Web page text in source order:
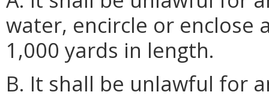
water, encircle or enclose
1,000 yards in length.
B. It shall be unlawful for